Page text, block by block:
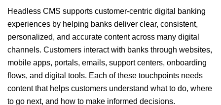
Headless CMS supports customer-centric digital banking
experiences by helping banks deliver clear, consistent,
personalized, and accurate content across many digital
channels. Customers interact with banks through websites,
mobile apps, portals, emails, support centers, onboarding
flows, and digital tools. Each of these touchpoints needs
content that helps customers understand what to do, where
to go next, and how to make informed decisions.